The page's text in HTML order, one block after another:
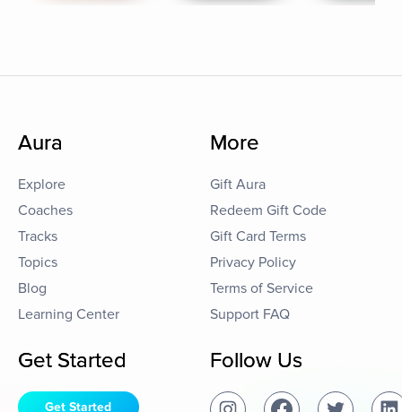
Aura
Explore
Coaches
Tracks
Topics
Blog
Learning Center
More
Gift Aura
Redeem Gift Code
Gift Card Terms
Privacy Policy
Terms of Service
Support FAQ
Get Started
Get Started
Follow Us